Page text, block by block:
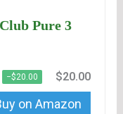
Pure 3
−$20.00 $20.00
on Amazon